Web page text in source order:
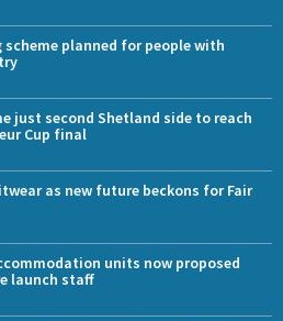
planned for people with
just second Shetland side to reach
Cup final
as new future beckons for Fair
units now proposed
launch staff